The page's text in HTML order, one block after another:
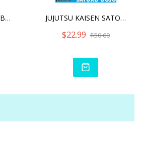
JUJUTSU KAISEN NOBARA KUG JUJUTSU KAISEN SATORU GOJ
$22.99 $50.60